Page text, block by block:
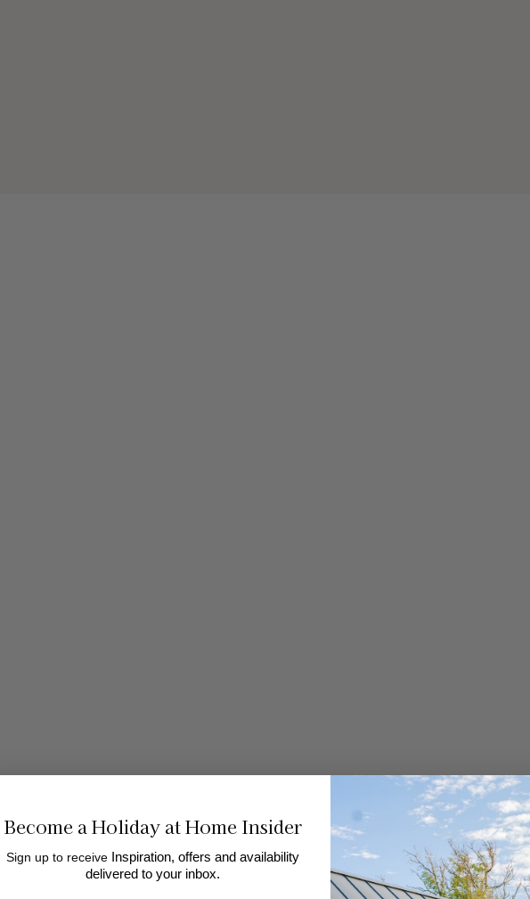
Become a Holiday at Home Insider
Sign up to receive Inspiration, offers and availability
delivered to your inbox.